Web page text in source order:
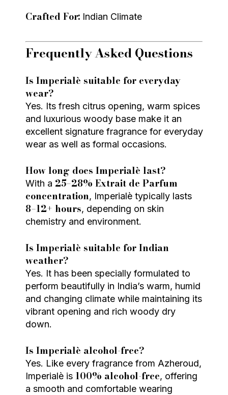
Crafted For:Indian Climate
Frequently Asked Questions
Is Imperialè suitable for everyday
wear?
Yes. Its fresh citrus opening, warm spices
and luxurious woody base make it an
excellent signature fragrance for everyday
wear as well as formal occasions.
How long does Imperialè last?
With a 25–28% Extrait de Parfum
concentration, Imperialè typically lasts
8–12+ hours, depending on skin
chemistry and environment.
Is Imperialè suitable for Indian
weather?
Yes. It has been specially formulated to
perform beautifully in India’s warm, humid
and changing climate while maintaining its
vibrant opening and rich woody dry
down.
Is Imperialè alcohol-free?
Yes. Like every fragrance from Azheroud,
Imperialè is 100% alcohol-free, offering
a smooth and comfortable wearing